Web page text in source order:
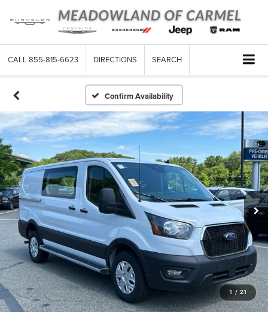
CALL 855-815-6623 DIRECTIONS SEARCH
Confirm Availability
1 / 21